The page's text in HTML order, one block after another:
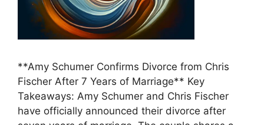
**Amy Schumer Confirms Divorce from Chris
Fischer After 7 Years of Marriage** Key
Takeaways: Amy Schumer and Chris Fischer
have officially announced their divorce after